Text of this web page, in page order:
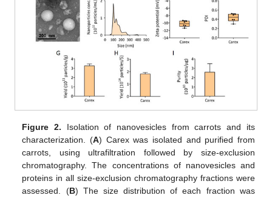
Figure 2. Isolation of nanovesicles from carrots and its
characterization. (A) Carex was isolated and purified from
carrots, using ultrafiltration followed by size-exclusion
chromatography. The concentrations of nanovesicles and
proteins in all size-exclusion chromatography fractions were
assessed. (B) The size distribution of each fraction was